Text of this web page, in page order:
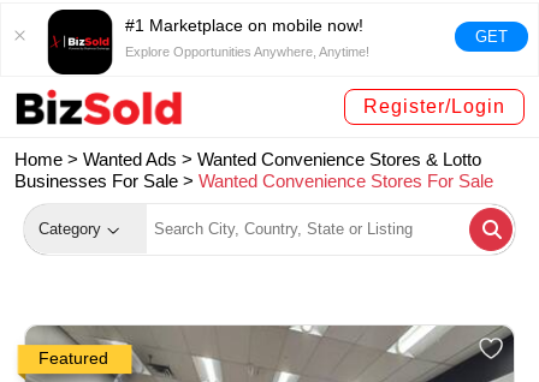
#1 Marketplace on mobile now!
Explore Opportunities Anywhere, Anytime!
GET
Register/Login
Home > Wanted Ads > Wanted Convenience Stores & Lotto
Businesses For Sale > Wanted Convenience Stores For Sale
Category
Featured